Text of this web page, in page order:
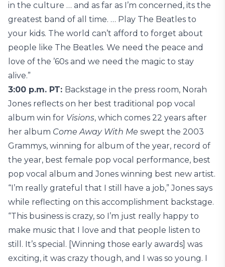
in the culture … and as far as I’m concerned, its the
greatest band of all time. … Play The Beatles to
your kids. The world can’t afford to forget about
people like The Beatles. We need the peace and
love of the ’60s and we need the magic to stay
alive.”
3:00 p.m. PT: Backstage in the press room, Norah
Jones reflects on her best traditional pop vocal
album win for Visions, which comes 22 years after
her album Come Away With Me swept the 2003
Grammys, winning for album of the year, record of
the year, best female pop vocal performance, best
pop vocal album and Jones winning best new artist.
“I’m really grateful that I still have a job,” Jones says
while reflecting on this accomplishment backstage.
“This business is crazy, so I’m just really happy to
make music that I love and that people listen to
still. It’s special. [Winning those early awards] was
exciting, it was crazy though, and I was so young. I